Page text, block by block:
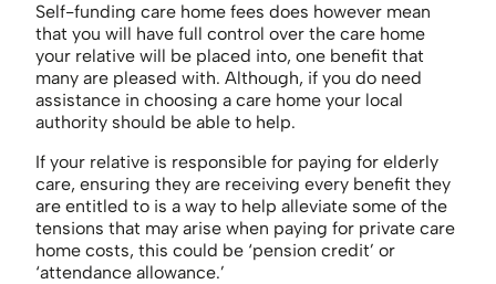
Self-funding care home fees does however mean
that you will have full control over the care home
your relative will be placed into, one benefit that
many are pleased with. Although, if you do need
assistance in choosing a care home your local
authority should be able to help.
If your relative is responsible for paying for elderly
care, ensuring they are receiving every benefit they
are entitled to is a way to help alleviate some of the
tensions that may arise when paying for private care
home costs, this could be ‘pension credit’ or
‘attendance allowance.’